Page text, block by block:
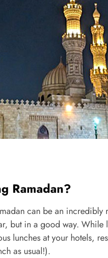
Ramadan?
can be an
but in a good way.
lunches at your hotels,
as usual!).